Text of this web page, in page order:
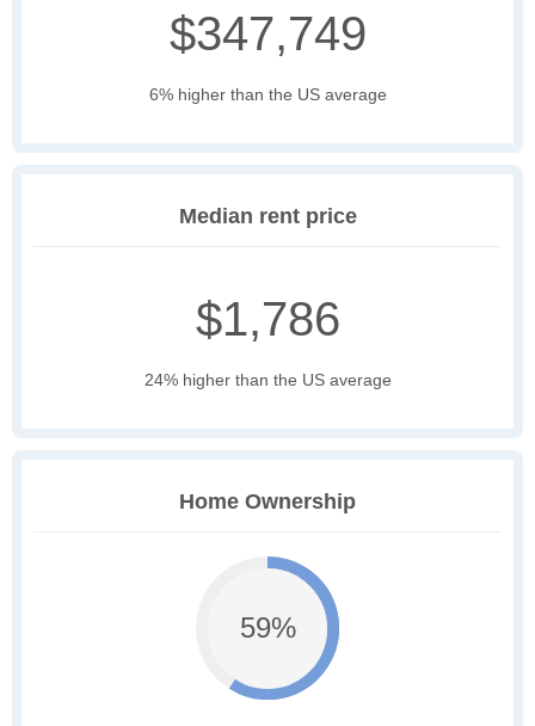
$347,749
6% higher than the US average
Median rent price
$1,786
24% higher than the US average
Home Ownership
59%